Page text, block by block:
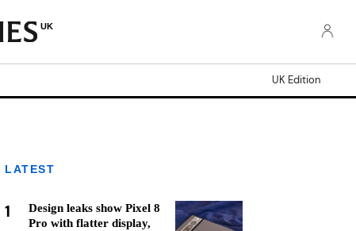
UK
UK Edition
LATEST
1
Design leaks show Pixel 8
Pro with flatter display,